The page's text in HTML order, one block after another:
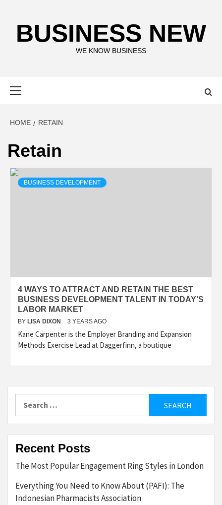
contentBUSINESS NEW
WE KNOW BUSINESS
HOME RETAIN
Retain
BUSINESS DEVELOPMENT
4 WAYS TO ATTRACT AND RETAIN THE BEST
BUSINESS DEVELOPMENT TALENT IN TODAY’S
LABOR MARKET
BY LISA DIXON 3 YEARS AGO
Kane Carpenter is the Employer Branding and Expansion
Methods Exercise Lead at Daggerfinn, a boutique
Recent Posts
The Most Popular Engagement Ring Styles in London
Everything You Need to Know About (PAFI): The
Indonesian Pharmacists Association